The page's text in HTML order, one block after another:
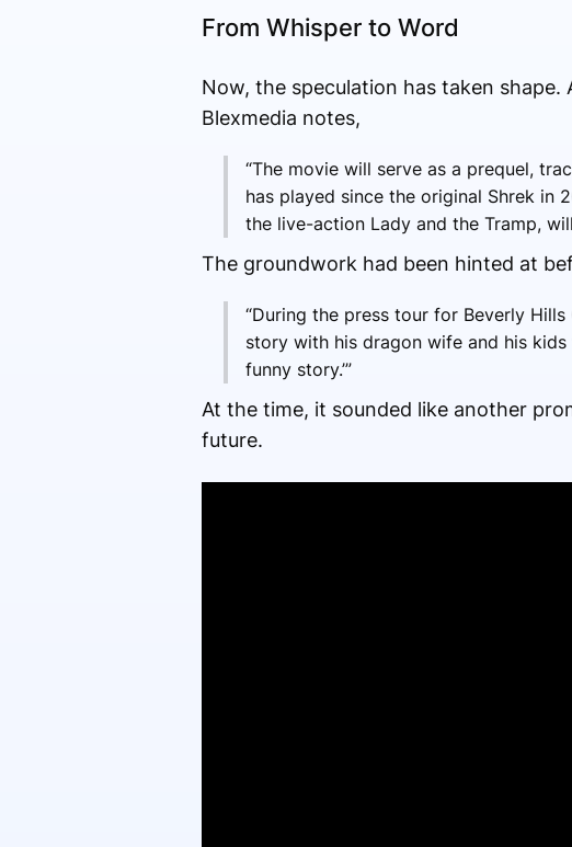
From Whisper to Word
Now, the speculation has taken
Blexmedia notes,
“The movie will serve as a prequel,
has played since the original Shrek in
the live-action Lady and the Tramp,
The groundwork had been hinted at
“During the press tour for Beverly
story with his dragon wife and his kids
funny story.’”
At the time, it sounded like another
future.